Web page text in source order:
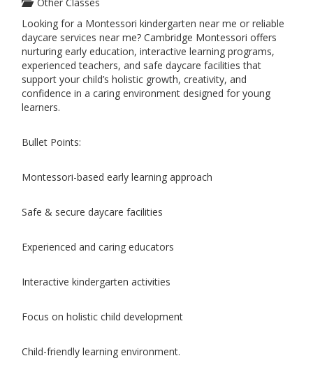
Looking for a Montessori kindergarten near me or reliable
daycare services near me? Cambridge Montessori offers
nurturing early education, interactive learning programs,
experienced teachers, and safe daycare facilities that
support your child’s holistic growth, creativity, and
confidence in a caring environment designed for young
learners.
Bullet Points:
Montessori-based early learning approach
Safe & secure daycare facilities
Experienced and caring educators
Interactive kindergarten activities
Focus on holistic child development
Child-friendly learning environment.